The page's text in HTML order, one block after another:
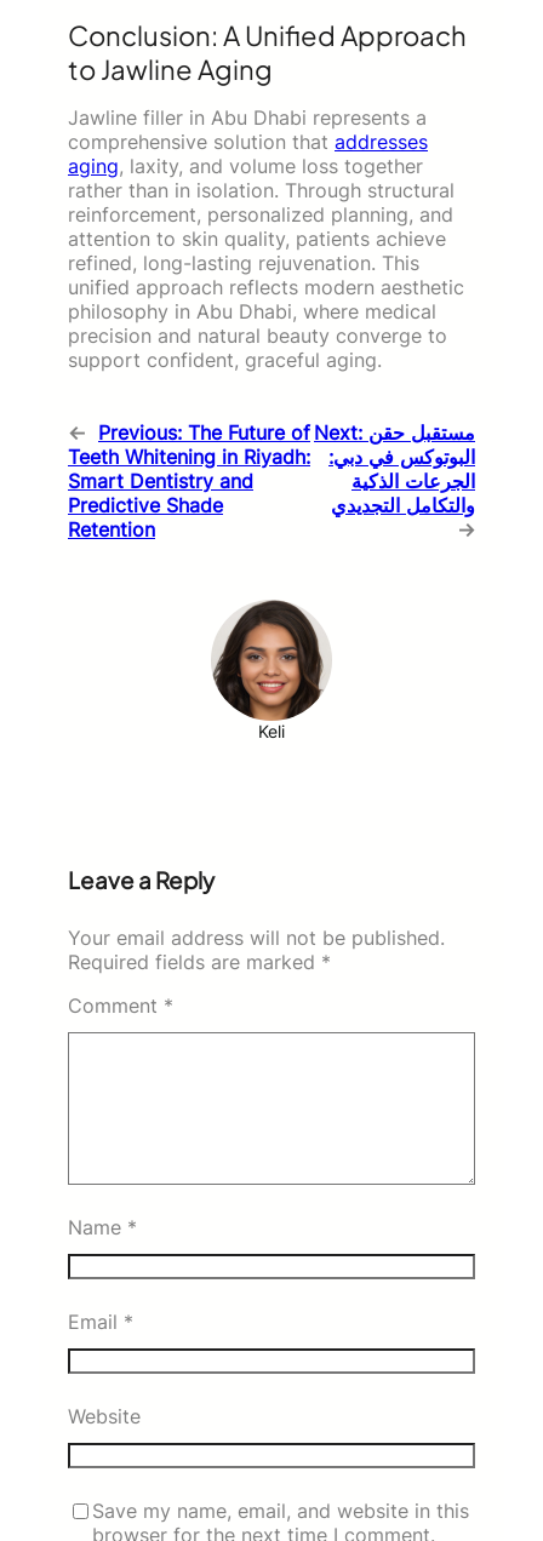
Conclusion: A Unified Approach
to Jawline Aging
Jawline filler in Abu Dhabi represents a
comprehensive solution that addresses
aging, laxity, and volume loss together
rather than in isolation. Through structural
reinforcement, personalized planning, and
attention to skin quality, patients achieve
refined, long-lasting rejuvenation. This
unified approach reflects modern aesthetic
philosophy in Abu Dhabi, where medical
precision and natural beauty converge to
support confident, graceful aging.
← Previous: The Future of
Teeth Whitening in Riyadh:
Smart Dentistry and
Predictive Shade
Retention
Next: مستقبل حقن
البوتوكس في دبي:
الجرعات الذكية
والتكامل التجديدي
→
Keli
Leave a Reply
Your email address will not be published.
Required fields are marked *
Comment *
Name *
Email *
Website
Save my name, email, and website in this
browser for the next time I comment.